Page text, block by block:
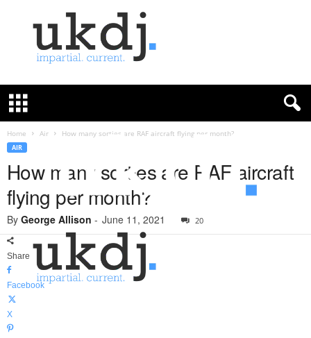
K
e
u
Home Air How many sorties are RAF aircraft flying per month?
AIR
How many sorties are RAF aircraft
flying per month?
By George Allison - June 11, 2021 20
Share
Facebook
X